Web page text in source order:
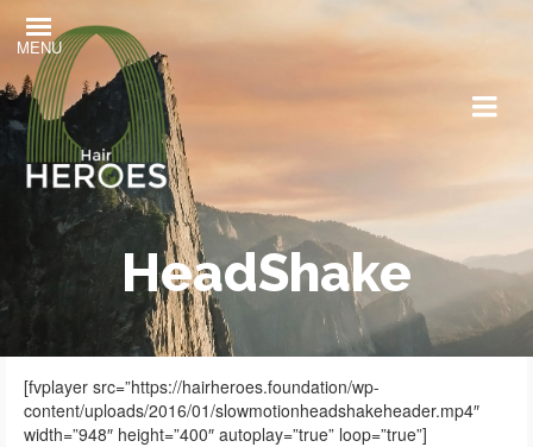
HeadShake
[fvplayer src=”https://hairheroes.foundation/wp-
content/uploads/2016/01/slowmotionheadshakeheader.mp4″
width=”948″ height=”400″ autoplay=”true” loop=”true”]
MENU